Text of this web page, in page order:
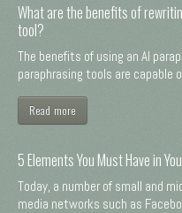
What are the benefits of
tool?
The benefits of using an AI
paraphrasing tools are capable
Read more
5 Elements You Must Have in
Today, a number of small and
media networks such as